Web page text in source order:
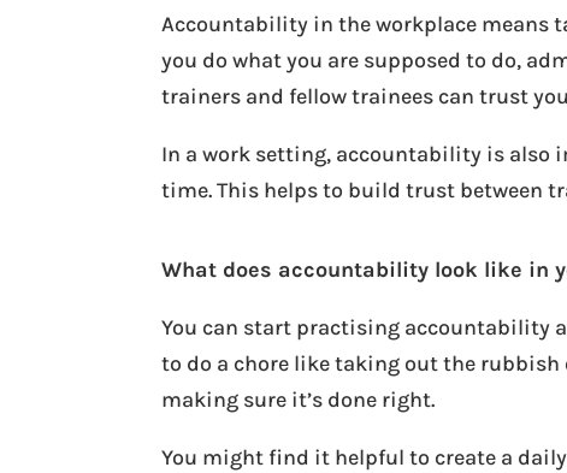
Accountability in the workplace means
you do what you are supposed to do,
trainers and fellow trainees can trust
In a work setting, accountability is also
time. This helps to build trust between
What does accountability look like in
You can start practising accountability
to do a chore like taking out the
making sure it’s done right.
You might find it helpful to create a